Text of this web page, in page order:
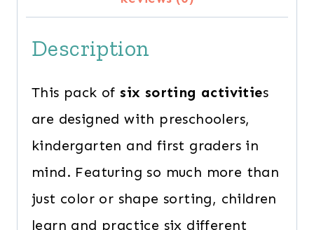
Description
This pack of six sorting activities
are designed with preschoolers,
kindergarten and first graders in
mind. Featuring so much more than
just color or shape sorting, children
learn and practice six different